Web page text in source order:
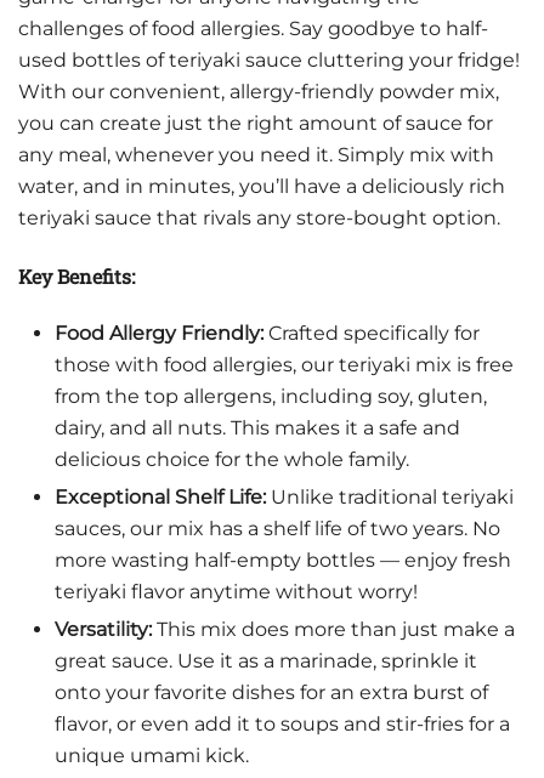
challenges of food allergies. Say goodbye to half-
used bottles of teriyaki sauce cluttering your fridge!
With our convenient, allergy-friendly powder mix,
you can create just the right amount of sauce for
any meal, whenever you need it. Simply mix with
water, and in minutes, you’ll have a deliciously rich
teriyaki sauce that rivals any store-bought option.
Key Benefits:
Food Allergy Friendly:Crafted specifically for
those with food allergies, our teriyaki mix is free
from the top allergens, including soy, gluten,
dairy, and all nuts. This makes it a safe and
delicious choice for the whole family.
Exceptional Shelf Life:Unlike traditional teriyaki
sauces, our mix has a shelf life of two years. No
more wasting half-empty bottles — enjoy fresh
teriyaki flavor anytime without worry!
Versatility:This mix does more than just make a
great sauce. Use it as a marinade, sprinkle it
onto your favorite dishes for an extra burst of
flavor, or even add it to soups and stir-fries for a
unique umami kick.